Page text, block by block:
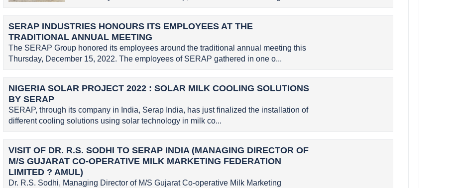
SERAP INDUSTRIES HONOURS ITS EMPLOYEES AT THE
TRADITIONAL ANNUAL MEETING
The SERAP Group honored its employees around the traditional annual meeting this
Thursday, December 15, 2022. The employees of SERAP gathered in one o...
NIGERIA SOLAR PROJECT 2022 : SOLAR MILK COOLING SOLUTIONS
BY SERAP
SERAP, through its company in India, Serap India, has just finalized the installation of
different cooling solutions using solar technology in milk co...
VISIT OF DR. R.S. SODHI TO SERAP INDIA (MANAGING DIRECTOR OF
M/S GUJARAT CO-OPERATIVE MILK MARKETING FEDERATION
LIMITED ? AMUL)
Dr. R.S. Sodhi, Managing Director of M/S Gujarat Co-operative Milk Marketing